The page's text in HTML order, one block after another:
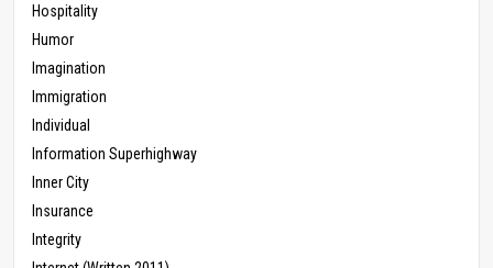
Hospitality
Humor
Imagination
Immigration
Individual
Information Superhighway
Inner City
Insurance
Integrity